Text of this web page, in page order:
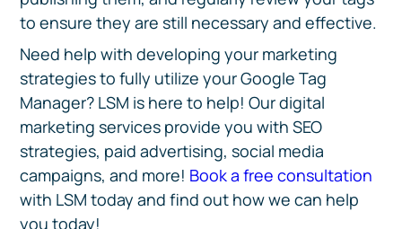
to ensure they are still necessary and effective.
Need help with developing your marketing
strategies to fully utilize your Google Tag
Manager? LSM is here to help! Our digital
marketing services provide you with SEO
strategies, paid advertising, social media
campaigns, and more! Book a free consultation
with LSM today and find out how we can help
you today!